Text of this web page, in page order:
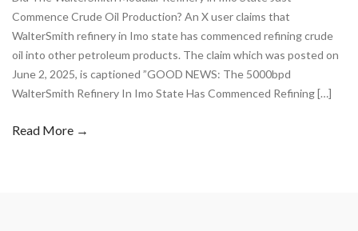
Commence Crude Oil Production? An X user claims that
WalterSmith refinery in Imo state has commenced refining crude
oil into other petroleum products. The claim which was posted on
June 2, 2025, is captioned ”GOOD NEWS: The 5000bpd
WalterSmith Refinery In Imo State Has Commenced Refining […]
Read More →